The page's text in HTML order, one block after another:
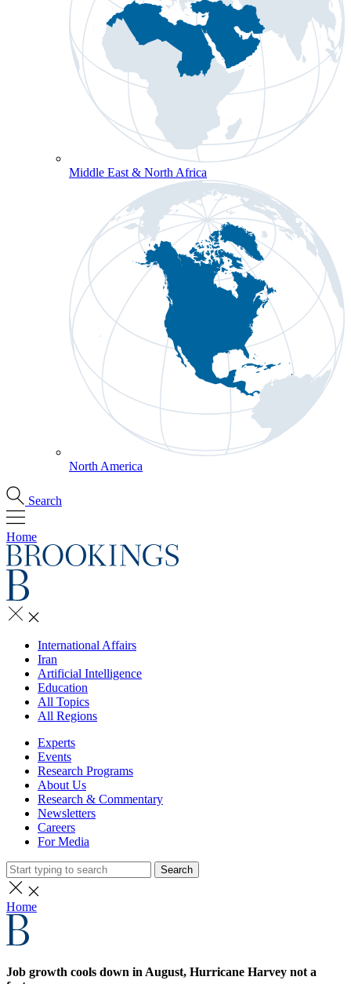
Middle East & North Africa
North America
Search
Home
International Affairs
Iran
Artificial Intelligence
Education
All Topics
All Regions
Experts
Events
Research Programs
About Us
Research & Commentary
Newsletters
Careers
For Media
Search
Home
Job growth cools down in August, Hurricane Harvey not a